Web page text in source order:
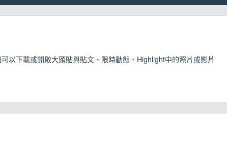
以下載或開啟大頭貼與貼文、限時動態、Highlight中的照片或影片